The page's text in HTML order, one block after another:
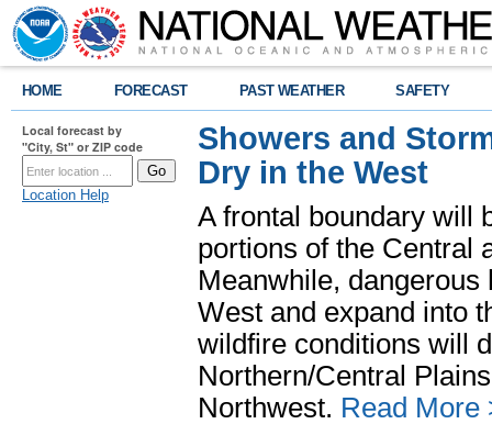
HOME FORECAST PAST WEATHER SAFETY
Local forecast by
"City, St" or ZIP code
Location Help
Showers and
Dry in the West
A frontal boundary will
portions of the Central
Meanwhile,
West and expand into
wildfire conditions will
Northern/Central
Northwest. Read More